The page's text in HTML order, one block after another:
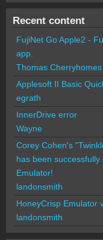
Recent content
FujiNet Go Apple2 -
app.
Thomas Cherryhomes
Applesoft II Basic
egrath
InnerDrive error
Wayne
Corey Cohen's
has been
Emulator!
landonsmith
HoneyCrisp Emulator
landonsmith